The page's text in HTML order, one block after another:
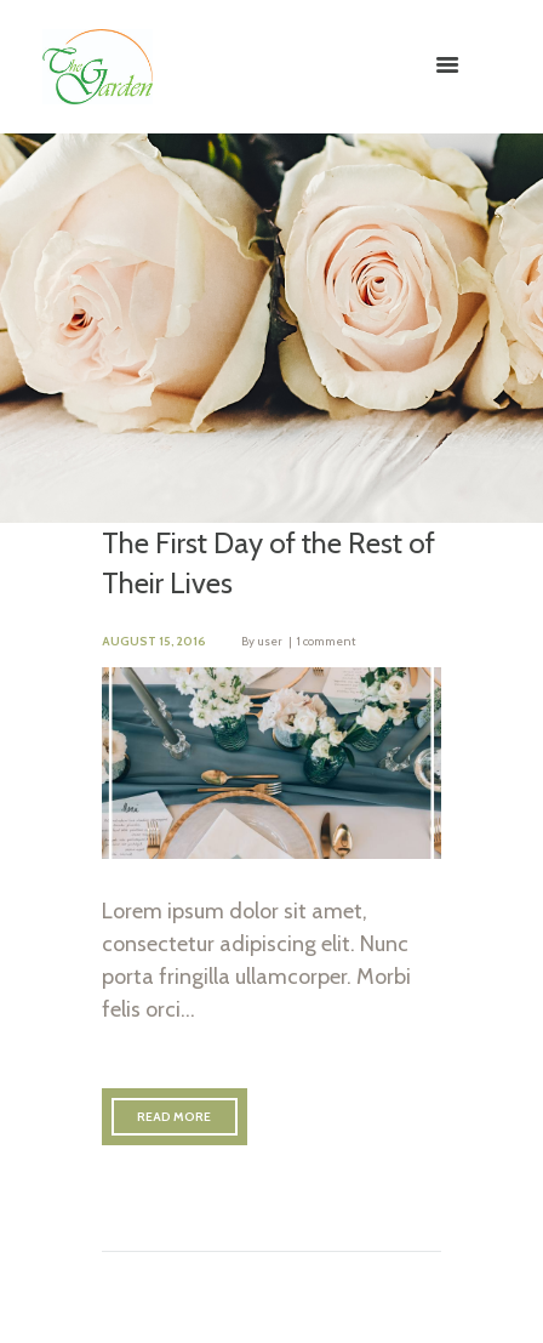
The First Day of the Rest of
Their Lives
AUGUST 15, 2016 By user 1 comment
Lorem ipsum dolor sit amet,
consectetur adipiscing elit. Nunc
porta fringilla ullamcorper. Morbi
felis orci…
READ MORE